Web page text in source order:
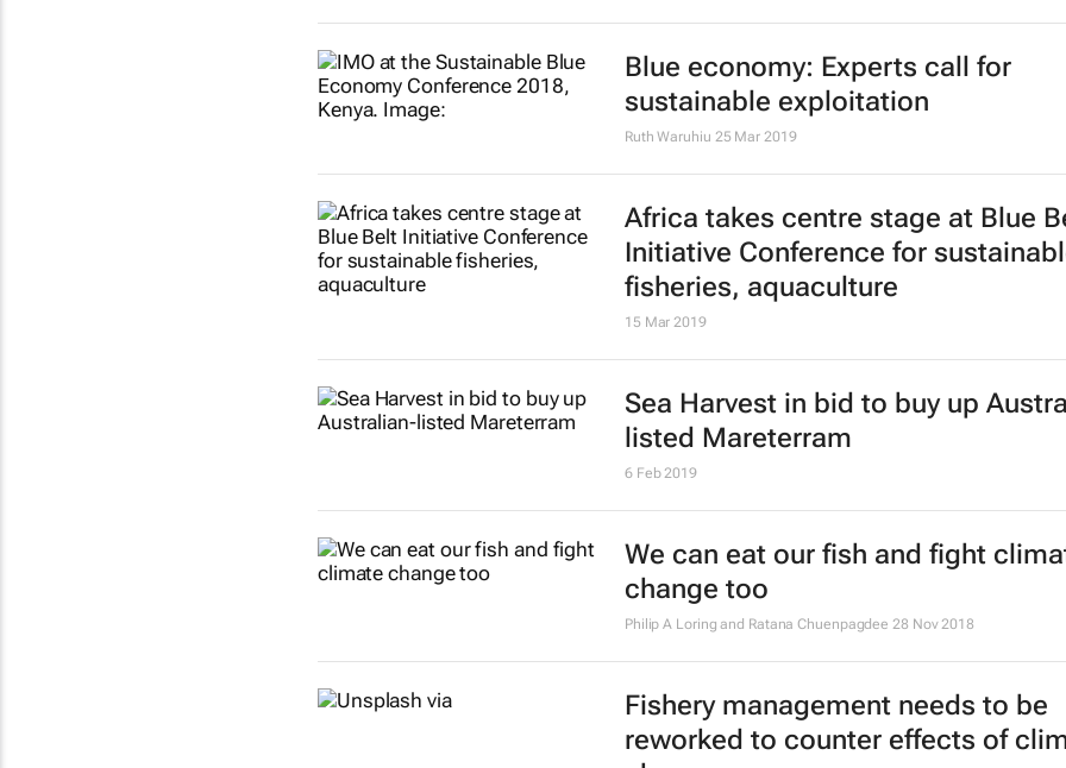
FAO gives PMSA treaty
fishing the thumbs up
7 Jun 2019
Penguins' behaviour could aid
management
Stephanie Achieng' 30 May 2019
Forum challenges African
dive into the Blue Economy
10 May 2019
Tunis to host 2019 Africa Blue
Forum
1 Apr 2019